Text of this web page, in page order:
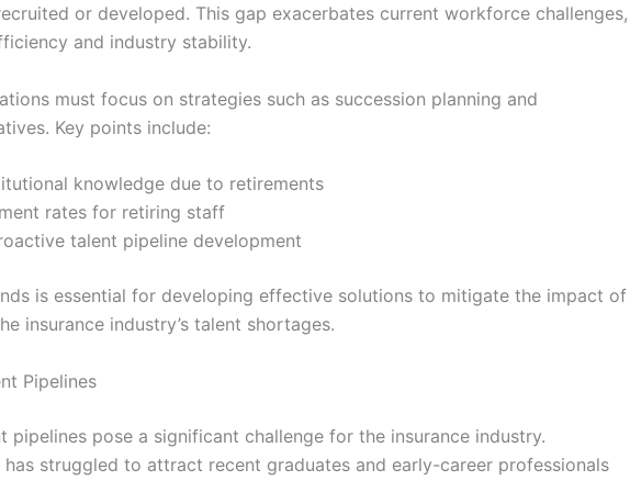
or developed. This gap exacerbates current workforce challenges,
and industry stability.
must focus on strategies such as succession planning and
Key points include:
knowledge due to retirements
rates for retiring staff
talent pipeline development
is essential for developing effective solutions to mitigate the impact of
insurance industry’s talent shortages.
Pipelines
pipelines pose a significant challenge for the insurance industry.
struggled to attract recent graduates and early-career professionals